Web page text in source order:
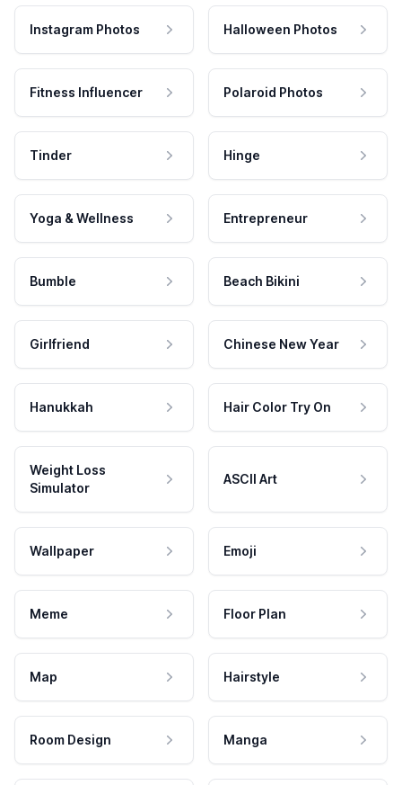
Instagram Photos Halloween Photos
Fitness Influencer Polaroid Photos
Tinder Hinge
Yoga & Wellness Entrepreneur
Bumble Beach Bikini
Girlfriend Chinese New Year
Hanukkah Hair Color Try On
Weight Loss
Simulator
ASCII Art
Wallpaper Emoji
Meme Floor Plan
Map Hairstyle
Room Design Manga